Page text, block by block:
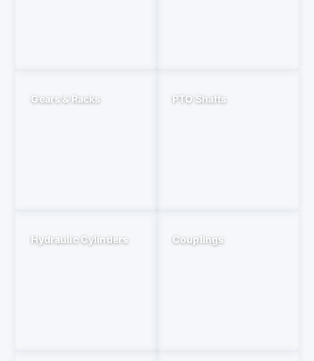
Gears & Racks PTO Shafts
Hydraulic Cylinders Couplings